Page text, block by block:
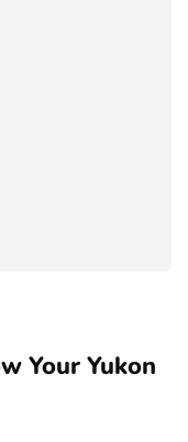
Your Yukon